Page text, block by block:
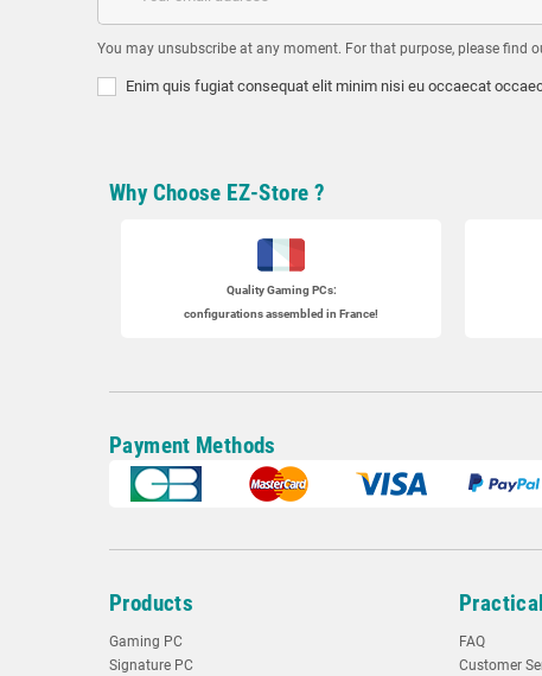
You may unsubscribe at any moment. For that purpose, please find
Enim quis fugiat consequat elit minim nisi eu occaecat
Why Choose EZ-Store ?
Quality Gaming PCs:
configurations assembled in France!
Payment Methods
Products
Gaming PC
Signature PC
FAQ
Customer